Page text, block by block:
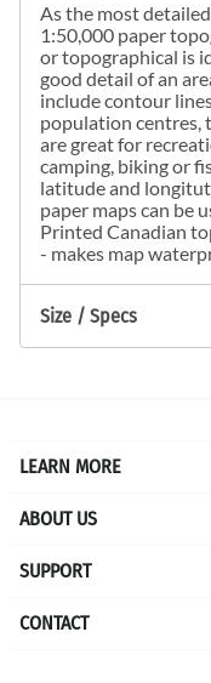
As the most
1:50,000 paper
or topographical is
good detail of an
include contour
population centres,
are great for
camping, biking or
latitude and
paper maps can be
Printed Canadian
- makes map
Size / Specs
LEARN MORE
ABOUT US
SUPPORT
CONTACT